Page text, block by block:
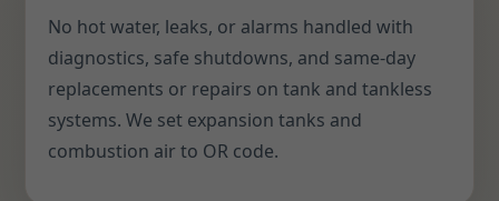
No hot water, leaks, or alarms handled with
diagnostics, safe shutdowns, and same-day
replacements or repairs on tank and tankless
systems. We set expansion tanks and
combustion air to OR code.